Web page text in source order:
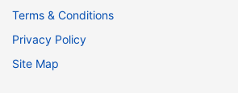
Terms & Conditions
Privacy Policy
Site Map